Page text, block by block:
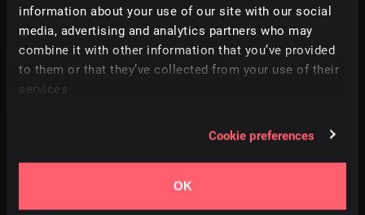
information about your use of our site with our social
media, advertising and analytics partners who may
combine it with other information that you’ve provided
to them or that they’ve collected from your use of their
services.
Cookie preferences
OK
Lanterns
Corals
1:53
2:33 +9